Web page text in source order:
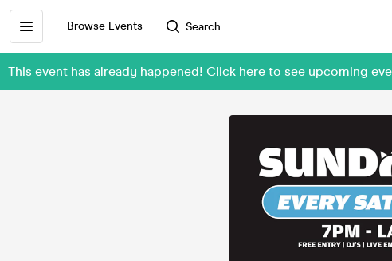
Browse Events Search
This event has already happened! Click here to see upcoming